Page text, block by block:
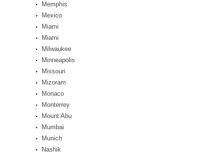
Memphis
Mexico
Miami
Miami
Milwaukee
Minneapolis
Missouri
Mizoram
Monaco
Monterrey
Mount Abu
Mumbai
Munich
Nashik